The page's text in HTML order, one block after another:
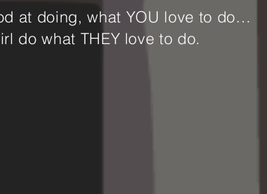
at doing, what YOU love to do…
do what THEY love to do.